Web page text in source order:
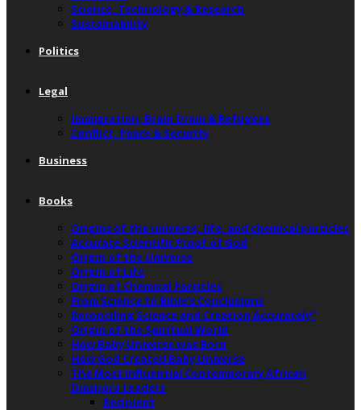
Science, Technology & Research
Sustainability
Politics
Legal
Immigration, Brain Drain & Refugees
Conflict, Peace & Security
Business
Books
Origins of the universe, life, and chemical particles
Accurate Scientific Proof of God
Origin of the Universe
Origin of Life
Origin of Chemical Particles
From Science to Bible’s Conclusions
Reconciling Science and Creation Accurately”
Origin of the Spiritual World
How Baby Universe was Born
How God Created Baby Universe
The Most Influential Contemporary African
Diaspora Leaders
Recipient